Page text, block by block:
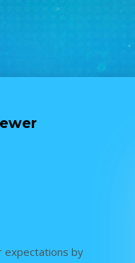
expectations by